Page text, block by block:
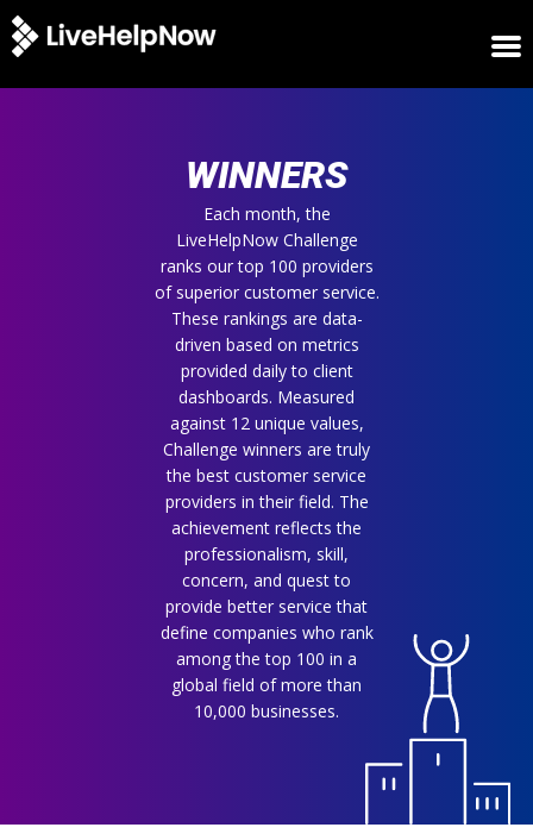
WINNERS
Each month, the
LiveHelpNow Challenge
ranks our top 100 providers
of superior customer service.
These rankings are data-
driven based on metrics
provided daily to client
dashboards. Measured
against 12 unique values,
Challenge winners are truly
the best customer service
providers in their field. The
achievement reflects the
professionalism, skill,
concern, and quest to
provide better service that
define companies who rank
among the top 100 in a
global field of more than
10,000 businesses.